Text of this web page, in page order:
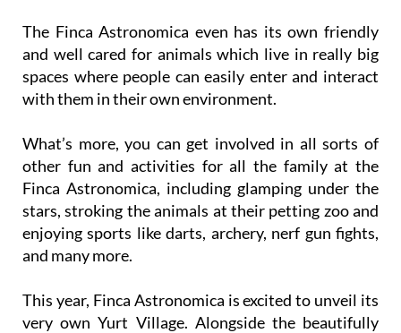
The Finca Astronomica even has its own friendly
and well cared for animals which live in really big
spaces where people can easily enter and interact
with them in their own environment.
What’s more, you can get involved in all sorts of
other fun and activities for all the family at the
Finca Astronomica, including glamping under the
stars, stroking the animals at their petting zoo and
enjoying sports like darts, archery, nerf gun fights,
and many more.
This year, Finca Astronomica is excited to unveil its
very own Yurt Village. Alongside the beautifully